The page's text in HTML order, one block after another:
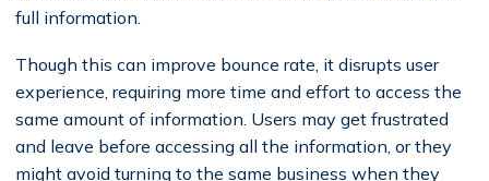
full information.
Though this can improve bounce rate, it disrupts user
experience, requiring more time and effort to access the
same amount of information. Users may get frustrated
and leave before accessing all the information, or they
might avoid turning to the same business when they